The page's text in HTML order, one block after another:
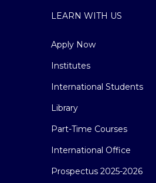
LEARN WITH US
Apply Now
Institutes
International Students
Library
Part-Time Courses
International Office
Prospectus 2025-2026